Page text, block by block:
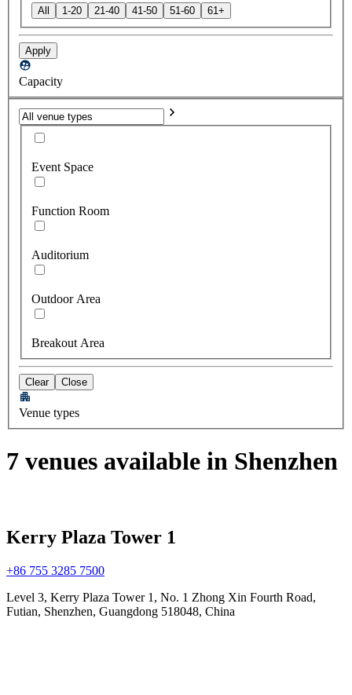
All 1-20 21-40 41-50 51-60 61+
Apply
Capacity
Event Space
Function Room
Auditorium
Outdoor Area
Breakout Area
Clear Close
Venue types
7 venues available in Shenzhen
Kerry Plaza Tower 1
+86 755 3285 7500
Level 3, Kerry Plaza Tower 1, No. 1 Zhong Xin Fourth Road,
Futian, Shenzhen, Guangdong 518048, China